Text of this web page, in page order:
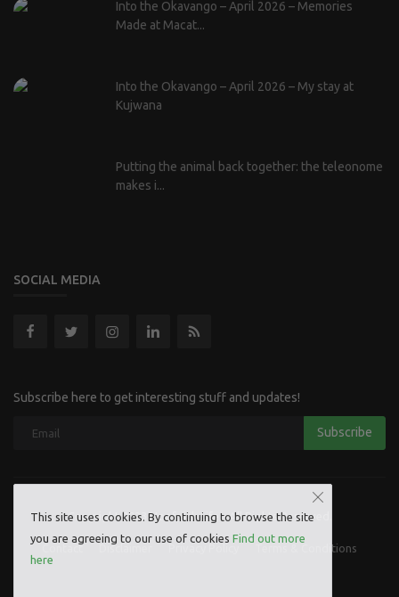
Into the Okavango – April 2026 – Memories
Made at Macat...
Into the Okavango – April 2026 – My stay at
Kujwana
Putting the animal back together: the teleonome
makes i...
SOCIAL MEDIA
Subscribe here to get interesting stuff and updates!
Subscribe
Copyright 2023 Hoofpick Life - All Rights Reserved.
Contact Disclaimer Terms & Conditions
This site uses cookies. By continuing to browse the site
you are agreeing to our use of cookies Find out more
here